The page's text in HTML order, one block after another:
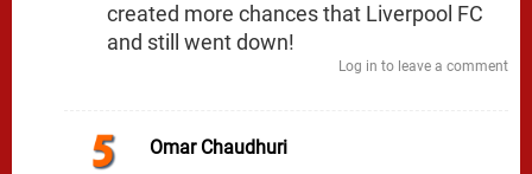
created more chances that Liverpool FC
and still went down!
Log in to leave a comment
Omar Chaudhuri